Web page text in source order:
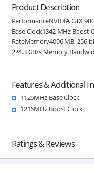
Product Description
PerformanceNVIDIA GTX
Base Clock1342 MHz Boost
RateMemory4096 MB, 256
224.3 GB/s Memory
Features & Additional
1126MHz Base Clock
1216MHz Boost Clock
Ratings & Reviews